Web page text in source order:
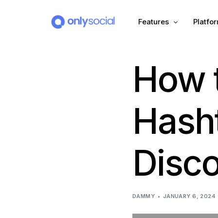
Features
Scheduling
Unified Inbox
Automation (Salesbot)
Link In Bio
VK
How
DAMMY JANUARY 6, 2024